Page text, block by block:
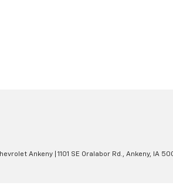
Ankeny 1101 SE Oralabor Rd., Ankeny, IA